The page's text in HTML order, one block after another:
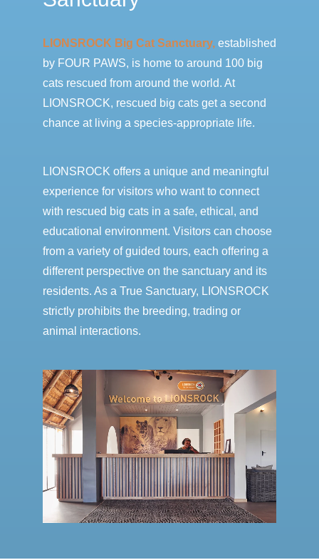
LIONSROCK Big Cat Sanctuary, established
by FOUR PAWS, is home to around 100 big
cats rescued from around the world. At
LIONSROCK, rescued big cats get a second
chance at living a species-appropriate life.
LIONSROCK offers a unique and meaningful
experience for visitors who want to connect
with rescued big cats in a safe, ethical, and
educational environment. Visitors can choose
from a variety of guided tours, each offering a
different perspective on the sanctuary and its
residents. As a True Sanctuary, LIONSROCK
strictly prohibits the breeding, trading or
animal interactions.